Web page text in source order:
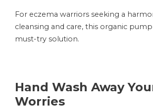
For eczema warriors seeking a
cleansing and care, this organic pump
must-try solution.
Hand Wash Away
Worries